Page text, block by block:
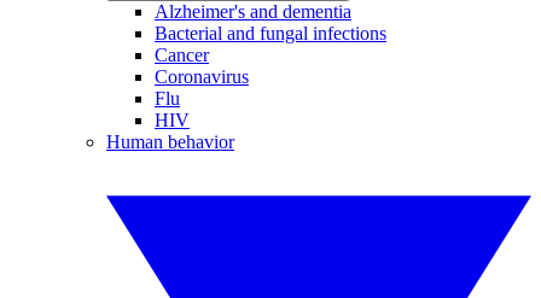
Alzheimer's and dementia
Bacterial and fungal infections
Cancer
Coronavirus
Flu
HIV
Human behavior